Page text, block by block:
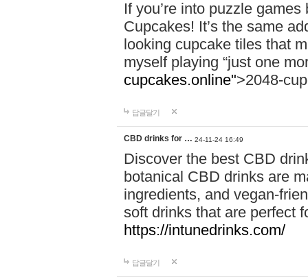
If you’re into puzzle
Cupcakes! It’s the same
looking cupcake tiles that
myself playing “just one
cupcakes.online">2048-
답글달기
CBD drinks for … 24-11-24 16:49
Discover the best CBD
botanical CBD drinks are
ingredients, and vegan-
soft drinks that are perfect
https://intunedrinks.com/
답글달기